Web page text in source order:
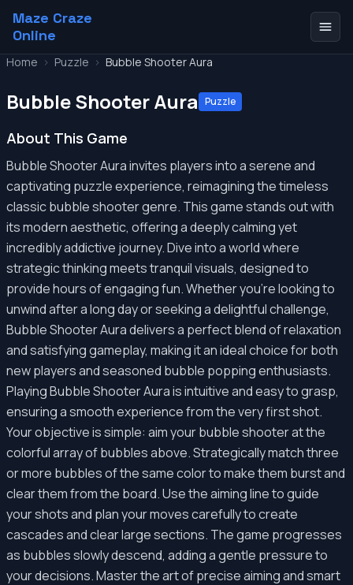
Maze Craze
Online
Home > Puzzle > Bubble Shooter Aura
Bubble Shooter Aura Puzzle
About This Game
Bubble Shooter Aura invites players into a serene and
captivating puzzle experience, reimagining the timeless
classic bubble shooter genre. This game stands out with
its modern aesthetic, offering a deeply calming yet
incredibly addictive journey. Dive into a world where
strategic thinking meets tranquil visuals, designed to
provide hours of engaging fun. Whether you're looking to
unwind after a long day or seeking a delightful challenge,
Bubble Shooter Aura delivers a perfect blend of relaxation
and satisfying gameplay, making it an ideal choice for both
new players and seasoned bubble popping enthusiasts.
Playing Bubble Shooter Aura is intuitive and easy to grasp,
ensuring a smooth experience from the very first shot.
Your objective is simple: aim your bubble shooter at the
colorful array of bubbles above. Strategically match three
or more bubbles of the same color to make them burst and
clear them from the board. Use the aiming line to guide
your shots and plan your moves carefully to create
cascades and clear large sections. The game progresses
as bubbles slowly descend, adding a gentle pressure to
your decisions. Master the art of precise aiming and smart